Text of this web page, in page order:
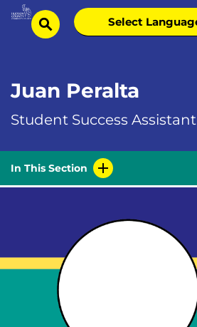
Skip
Homesearch
Select
language
Juan Peralta
Student Success Assistant
In This Section